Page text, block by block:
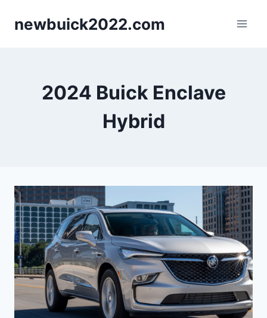
newbuick2022.com
2024 Buick Enclave
Hybrid